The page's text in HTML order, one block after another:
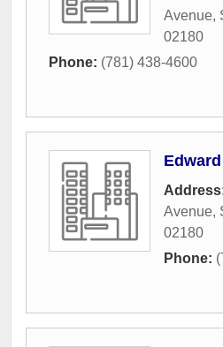
Avenue,
02180
Phone: (781) 438-4600
Avenue,
02180
Phone: